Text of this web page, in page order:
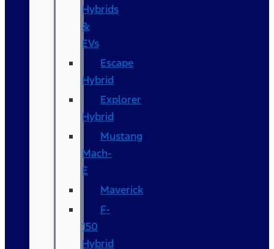
Hybrids
&
EVs
Escape
Hybrid
Explorer
Hybrid
Mustang
Mach-
E
Maverick
F-
150
Hybrid